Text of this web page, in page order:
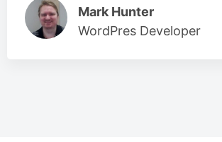
Mark Hunter
WordPres Developer